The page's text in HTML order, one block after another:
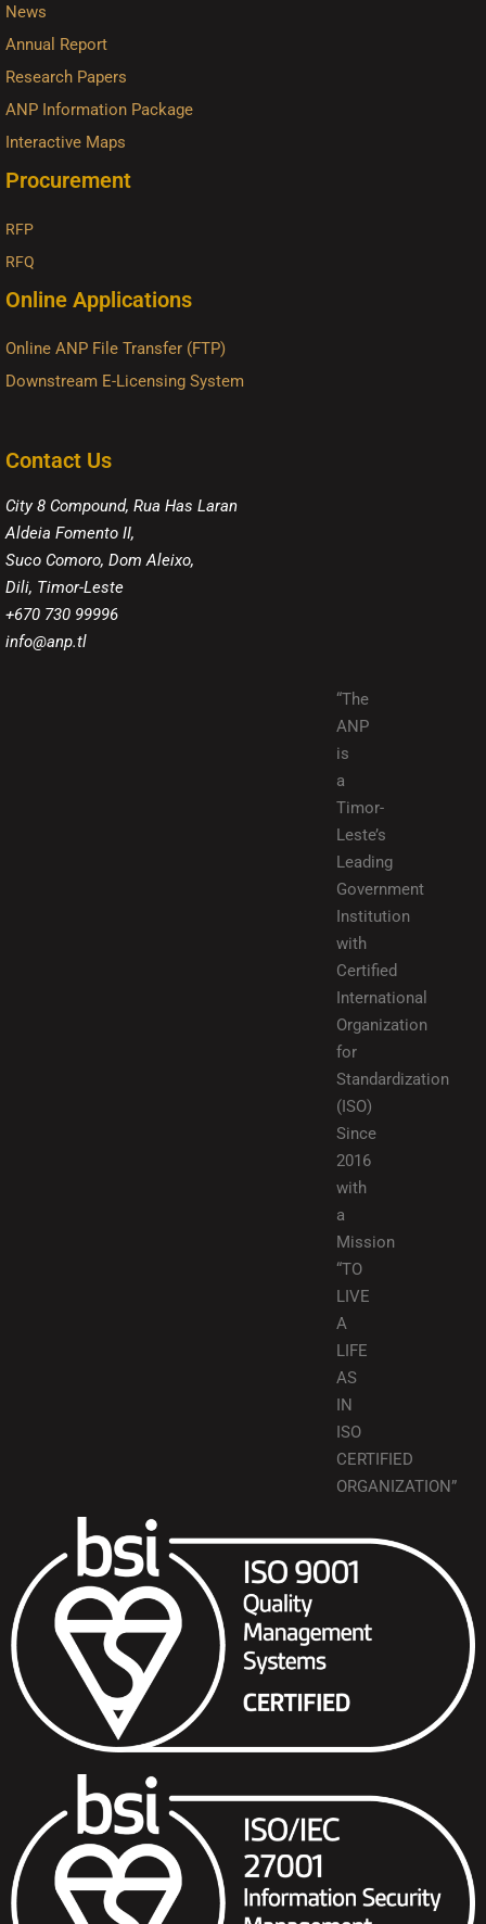
News
Annual Report
Research Papers
ANP Information Package
Interactive Maps
Procurement
RFP
RFQ
Online Applications
Online ANP File Transfer (FTP)
Downstream E-Licensing System
Contact Us
City 8 Compound, Rua Has Laran
Aldeia Fomento II,
Suco Comoro, Dom Aleixo,
Dili, Timor-Leste
+670 730 99996
info@anp.tl
“The
ANP
is
a
Timor-
Leste’s
Leading
Government
Institution
with
Certified
International
Organization
for
Standardization
(ISO)
Since
2016
with
a
Mission
“TO
LIVE
A
LIFE
AS
IN
ISO
CERTIFIED
ORGANIZATION”